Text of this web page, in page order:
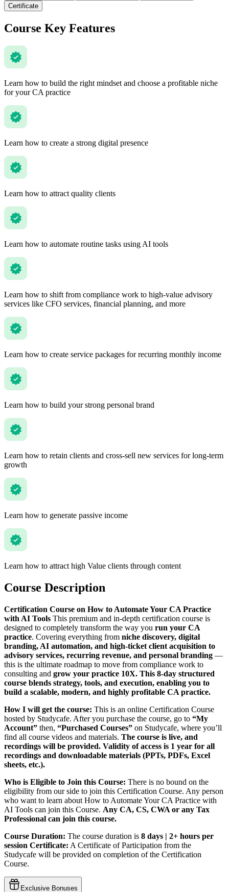
Certificate
Course Key Features
Learn how to build the right mindset and choose a profitable niche
for your CA practice
Learn how to create a strong digital presence
Learn how to attract quality clients
Learn how to automate routine tasks using AI tools
Learn how to shift from compliance work to high-value advisory
services like CFO services, financial planning, and more
Learn how to create service packages for recurring monthly income
Learn how to build your strong personal brand
Learn how to retain clients and cross-sell new services for long-term
growth
Learn how to generate passive income
Learn how to attract high Value clients through content
Course Description
Certification Course on How to Automate Your CA Practice
with AI Tools This premium and in-depth certification course is
designed to completely transform the way you run your CA
practice. Covering everything from niche discovery, digital
branding, AI automation, and high-ticket client acquisition to
advisory services, recurring revenue, and personal branding —
this is the ultimate roadmap to move from compliance work to
consulting and grow your practice 10X. This 8-day structured
course blends strategy, tools, and execution, enabling you to
build a scalable, modern, and highly profitable CA practice.
How I will get the course: This is an online Certification Course
hosted by Studycafe. After you purchase the course, go to “My
Account” then, “Purchased Courses” on Studycafe, where you’ll
find all course videos and materials. The course is live, and
recordings will be provided. Validity of access is 1 year for all
recordings and downloadable materials (PPTs, PDFs, Excel
sheets, etc.).
Who is Eligible to Join this Course: There is no bound on the
eligibility from our side to join this Certification Course. Any person
who want to learn about How to Automate Your CA Practice with
AI Tools can join this Course. Any CA, CS, CWA or any Tax
Professional can join this course.
Course Duration: The course duration is 8 days | 2+ hours per
session Certificate: A Certificate of Participation from the
Studycafe will be provided on completion of the Certification
Course.
Exclusive Bonuses